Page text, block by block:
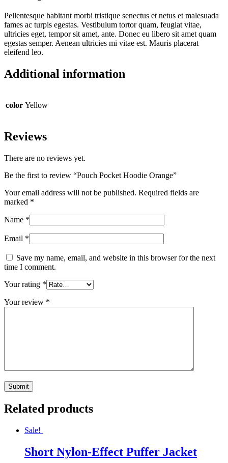
Pellentesque habitant morbi tristique senectus et netus et malesuada
fames ac turpis egestas. Vestibulum tortor quam, feugiat vitae,
ultricies eget, tempor sit amet, ante. Donec eu libero sit amet quam
egestas semper. Aenean ultricies mi vitae est. Mauris placerat
eleifend leo.
Additional information
color Yellow
Reviews
There are no reviews yet.
Be the first to review “Pouch Pocket Hoodie Orange”
Your email address will not be published. Required fields are
marked *
Name *
Email *
Save my name, email, and website in this browser for the next
time I comment.
Your rating *
Your review *
Related products
Sale!
Short Nylon-Effect Puffer Jacket